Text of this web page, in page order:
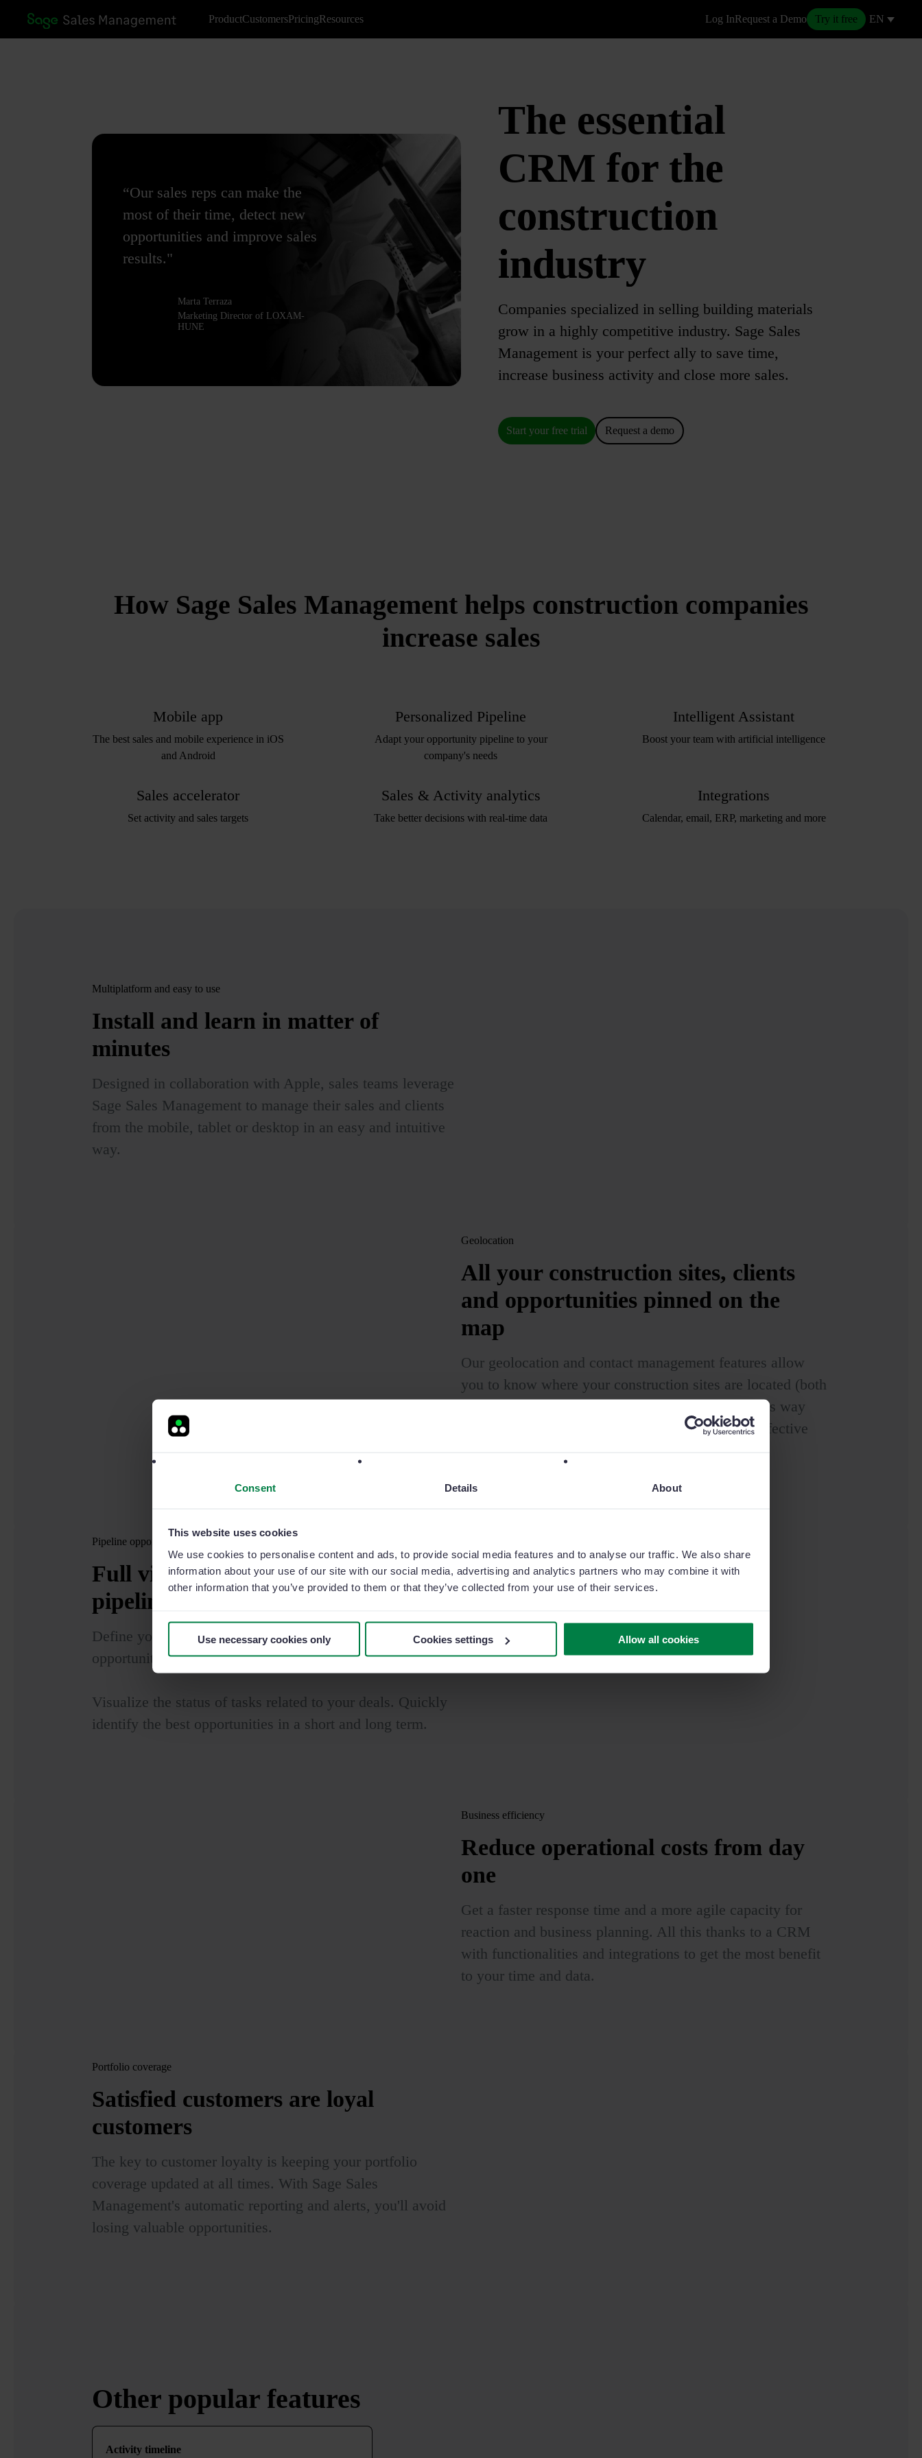
Consent Details About
This website uses cookies
We use cookies to personalise content and ads, to provide social media features and to analyse our traffic. We also share
information about your use of our site with our social media, advertising and analytics partners who may combine it with
other information that you’ve provided to them or that they’ve collected from your use of their services.
Use necessary cookies only Cookies settings Allow all cookies
ProductCustomersPricingResources Log InRequest a Demo Try it free EN
The essential
CRM for the
construction
industry
Companies specialized in selling building materials
grow in a highly competitive industry. Sage Sales
Management is your perfect ally to save time,
increase business activity and close more sales.
Start your free trial Request a demo
“Our sales reps can make the
most of their time, detect new
opportunities and improve sales
results."
Marta Terraza
Marketing Director of LOXAM-
HUNE
How Sage Sales Management helps construction companies
increase sales
Mobile app
The best sales and mobile experience in iOS
and Android
Personalized Pipeline
Adapt your opportunity pipeline to your
company's needs
Intelligent Assistant
Boost your team with artificial intelligence
Sales accelerator
Set activity and sales targets
Sales & Activity analytics
Take better decisions with real-time data
Integrations
Calendar, email, ERP, marketing and more
Multiplatform and easy to use
Install and learn in matter of
minutes
Designed in collaboration with Apple, sales teams leverage
Sage Sales Management to manage their sales and clients
from the mobile, tablet or desktop in an easy and intuitive
way.
Geolocation
All your construction sites, clients
and opportunities pinned on the
map
Our geolocation and contact management features allow
you to know where your construction sites are located (both
current customers and potential opportunities.) This way
you can focus your efforts and achieve a highly effective
Pipeline opportunities
Full visibilityto accelerate your
pipeline of opportunities
Define your sales funnel and review the evolution of your
opportunities.
Visualize the status of tasks related to your deals. Quickly
identify the best opportunities in a short and long term.
Business efficiency
Reduce operational costs from day
one
Get a faster response time and a more agile capacity for
reaction and business planning. All this thanks to a CRM
with functionalities and integrations to get the most benefit
to your time and data.
Portfolio coverage
Satisfied customers are loyal
customers
The key to customer loyalty is keeping your portfolio
coverage updated at all times. With Sage Sales
Management's automatic reporting and alerts, you'll avoid
losing valuable opportunities.
Other popularfeatures
Activity timeline